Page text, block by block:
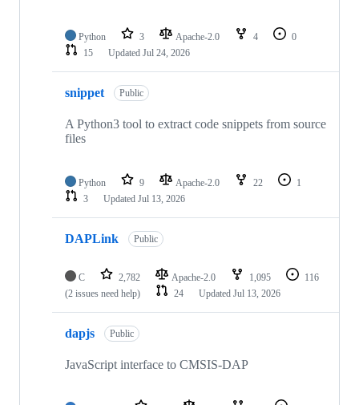
Python 3 Apache-2.0 4
0
15
Updated Jul 24, 2026
snippet Public
A Python3 tool to extract code snippets from source
files
Python 9 Apache-2.0 22
1
3
Updated Jul 13, 2026
DAPLink Public
C 2,782 Apache-2.0 1,095
116
(2 issues need help)
24 Updated Jul 13, 2026
dapjs Public
JavaScript interface to CMSIS-DAP